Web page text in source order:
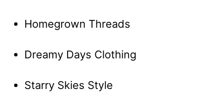
Homegrown Threads
Dreamy Days Clothing
Starry Skies Style